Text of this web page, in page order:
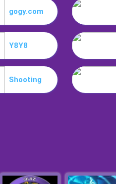
gogy.com
Y8Y8
Shooting